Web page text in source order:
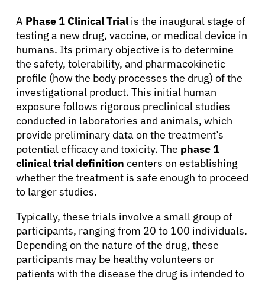
A Phase 1 Clinical Trialis the inaugural stage of
testing a new drug, vaccine, or medical device in
humans. Its primary objective is to determine
the safety, tolerability, and pharmacokinetic
profile (how the body processes the drug) of the
investigational product. This initial human
exposure follows rigorous preclinical studies
conducted in laboratories and animals, which
provide preliminary data on the treatment’s
potential efficacy and toxicity. The phase 1
clinical trial definition centers on establishing
whether the treatment is safe enough to proceed
to larger studies.
Typically, these trials involve a small group of
participants, ranging from 20 to 100 individuals.
Depending on the nature of the drug, these
participants may be healthy volunteers or
patients with the disease the drug is intended to